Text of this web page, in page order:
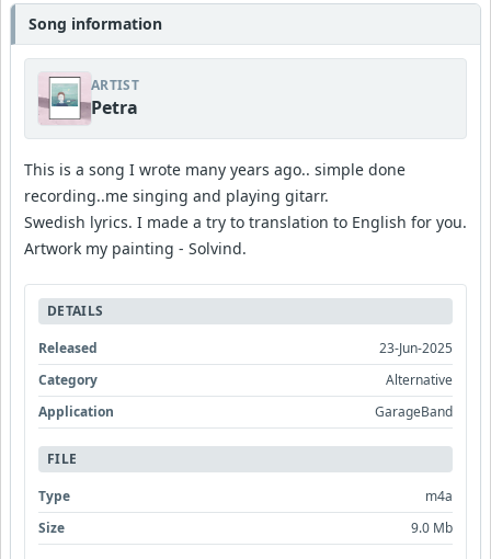
Song information
ARTIST
Petra
This is a song I wrote many years ago.. simple done
recording..me singing and playing gitarr.
Swedish lyrics. I made a try to translation to English for you.
Artwork my painting - Solvind.
DETAILS
Released
23-Jun-2025
Category
Alternative
Application
GarageBand
FILE
Type
m4a
Size
9.0 Mb